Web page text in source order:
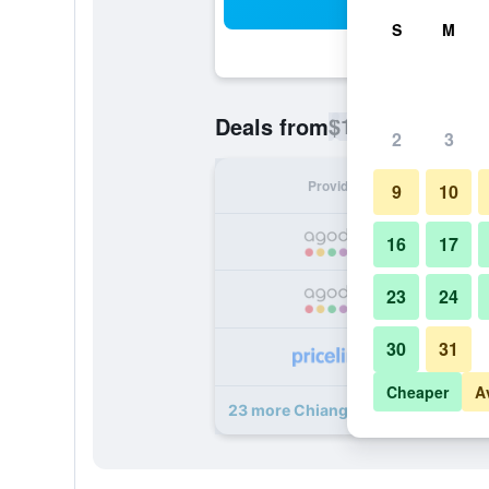
Deals from$12
Provider
23 more Chiang Mai Thai House
S M
2 3
9 10
16 17
23 24
30 31
Cheaper